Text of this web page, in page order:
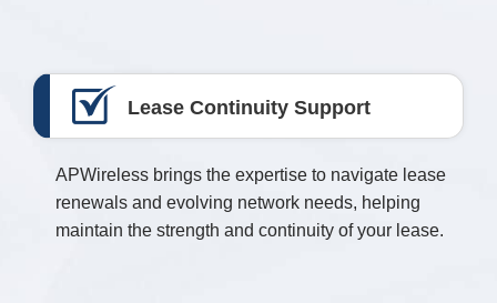
Lease Continuity Support
APWireless brings the expertise to navigate lease
renewals and evolving network needs, helping
maintain the strength and continuity of your lease.